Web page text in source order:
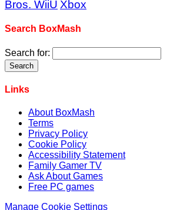
Bros. WiiU Xbox
Search BoxMash
Search for:
Links
About BoxMash
Terms
Privacy Policy
Cookie Policy
Accessibility Statement
Family Gamer TV
Ask About Games
Free PC games
Manage Cookie Settings